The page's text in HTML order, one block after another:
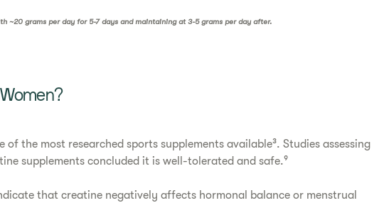
~20 grams per day for 5-7 days and maintaining at 3-5 grams per day after.
the most researched sports supplements available³. Studies assessing
supplements concluded it is well-tolerated and safe.⁹
that creatine negatively affects hormonal balance or menstrual